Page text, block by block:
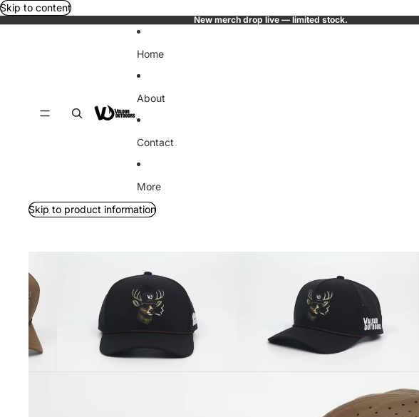
Skip to content
New merch drop live — limited stock.
Home
About
Contact
More
Skip to product information